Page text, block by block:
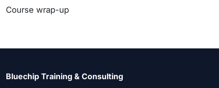
Course wrap-up
Bluechip Training & Consulting